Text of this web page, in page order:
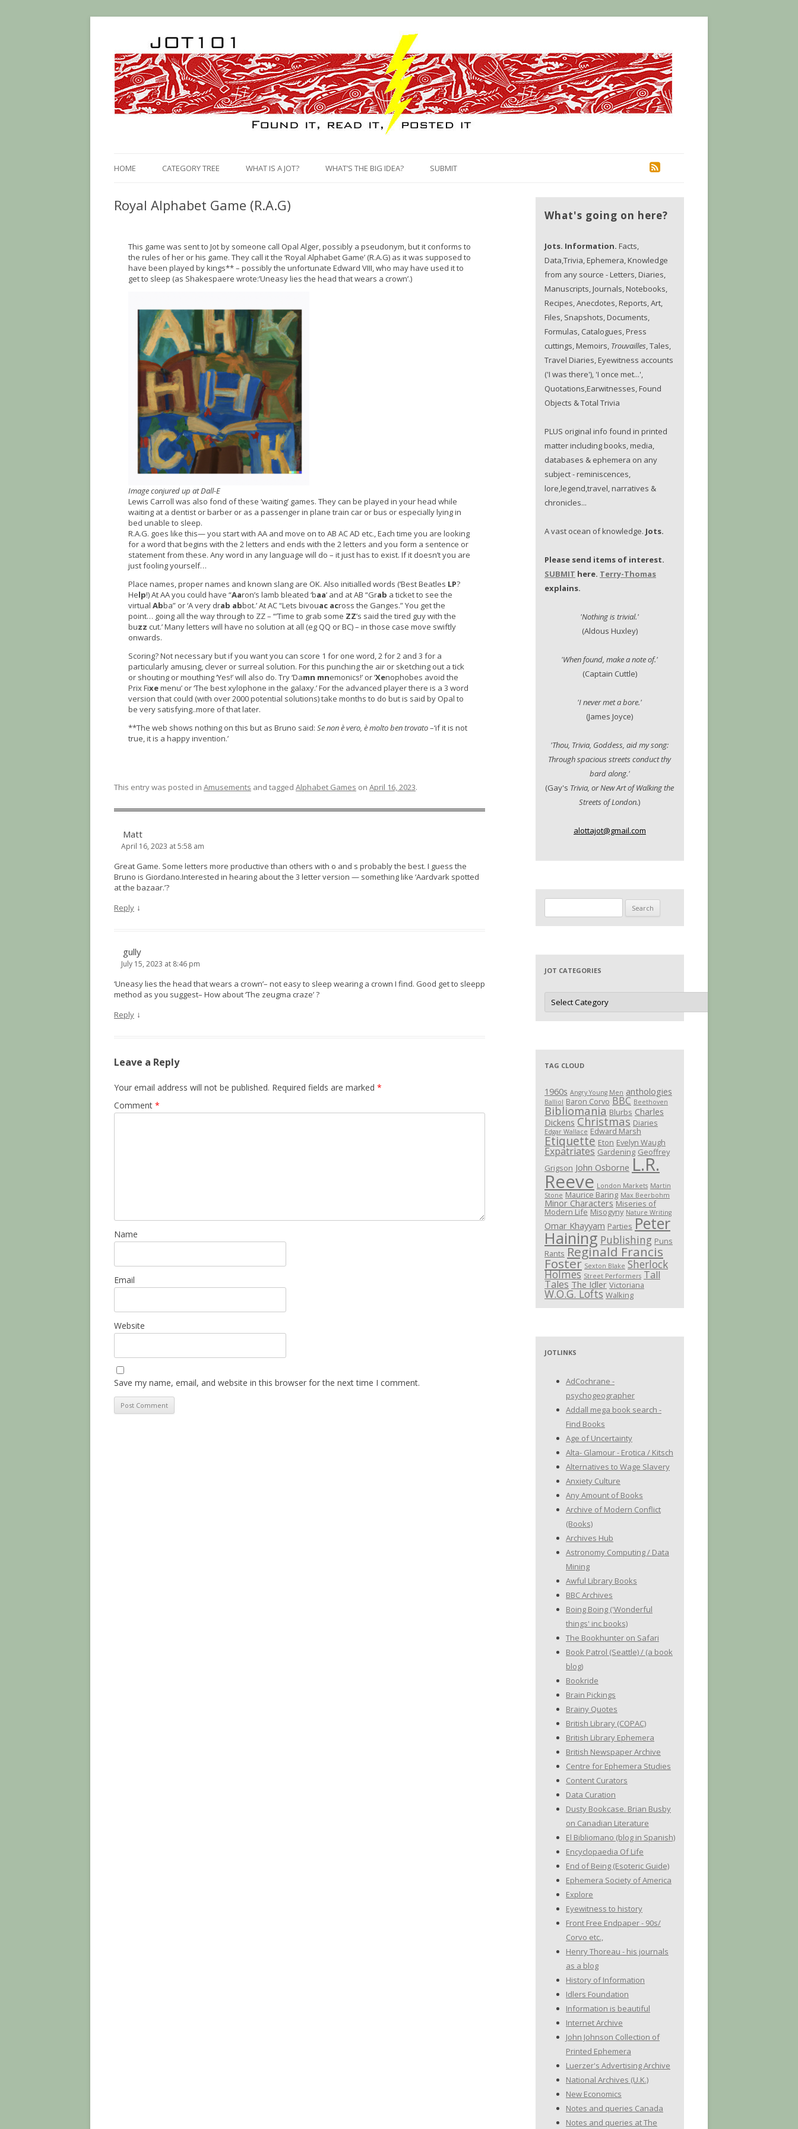
to
content
HOME CATEGORY TREE WHAT IS A JOT? WHAT’S THE BIG IDEA? SUBMIT
Royal Alphabet Game (R.A.G)
This game was sent to Jot by someone call Opal Alger, possibly a pseudonym, but it conforms to
the rules of her or his game. They call it the ‘Royal Alphabet Game’ (R.A.G) as it was supposed to
have been played by kings** – possibly the unfortunate Edward VIII, who may have used it to
get to sleep (as Shakespaere wrote:’Uneasy lies the head that wears a crown’.)
Image conjured up at Dall-E
Lewis Carroll was also fond of these ‘waiting’ games. They can be played in your head while
waiting at a dentist or barber or as a passenger in plane train car or bus or especially lying in
bed unable to sleep.
R.A.G. goes like this— you start with AA and move on to AB AC AD etc., Each time you are looking
for a word that begins with the 2 letters and ends with the 2 letters and you form a sentence or
statement from these. Any word in any language will do – it just has to exist. If it doesn’t you are
just fooling yourself…
Place names, proper names and known slang are OK. Also initialled words (‘Best Beatles LP?
Help!) At AA you could have “Aaron’s lamb bleated ‘baa‘ and at AB “Grab a ticket to see the
virtual Abba” or ‘A very drab abbot.’ At AC “Lets bivouac across the Ganges.” You get the
point… going all the way through to ZZ – “’Time to grab some ZZ’s said the tired guy with the
buzz cut.’ Many letters will have no solution at all (eg QQ or BC) – in those case move swiftly
onwards.
Scoring? Not necessary but if you want you can score 1 for one word, 2 for 2 and 3 for a
particularly amusing, clever or surreal solution. For this punching the air or sketching out a tick
or shouting or mouthing ‘Yes!’ will also do. Try ‘Damn mnemonics!’ or ‘Xenophobes avoid the
Prix Fixemenu’ or ‘The best xylophone in the galaxy.’ For the advanced player there is a 3 word
version that could (with over 2000 potential solutions) take months to do but is said by Opal to
be very satisfying..more of that later.
**The web shows nothing on this but as Bruno said: Se non è vero, è molto ben trovato–‘if it is not
true, it is a happy invention.’
This entry was posted in Amusements and tagged Alphabet Games on April 16, 2023.
Matt
April 16, 2023 at 5:58 am
Great Game. Some letters more productive than others with o and s probably the best. I guess the
Bruno is Giordano.Interested in hearing about the 3 letter version — something like ‘Aardvark spotted
at the bazaar.’?
Reply ↓
gully
July 15, 2023 at 8:46 pm
‘Uneasy lies the head that wears a crown’– not easy to sleep wearing a crown I find. Good get to sleepp
method as you suggest– How about ‘The zeugma craze’ ?
Reply ↓
Leave a Reply
Your email address will not be published. Required fields are marked *
Comment *
Name
Email
Website
Save my name, email, and website in this browser for the next time I comment.
What's going on here?
Jots. Information. Facts,
Data,Trivia, Ephemera, Knowledge
from any source - Letters, Diaries,
Manuscripts, Journals, Notebooks,
Recipes, Anecdotes, Reports, Art,
Files, Snapshots, Documents,
Formulas, Catalogues, Press
cuttings, Memoirs, Trouvailles, Tales,
Travel Diaries, Eyewitness accounts
('I was there'), 'I once met...',
Quotations,Earwitnesses, Found
Objects & Total Trivia
PLUS original info found in printed
matter including books, media,
databases & ephemera on any
subject - reminiscences,
lore,legend,travel, narratives &
chronicles...
A vast ocean of knowledge. Jots.
Please send items of interest.
SUBMIT here. Terry-Thomas
explains.
'Nothing is trivial.'
(Aldous Huxley)
'When found, make a note of.'
(Captain Cuttle)
'I never met a bore.'
(James Joyce)
'Thou, Trivia, Goddess, aid my song:
Through spacious streets conduct thy
bard along.'
(Gay's Trivia, or New Art of Walking the
Streets of London.)
alottajot@gmail.com
for:
JOT CATEGORIES
Jot
Categories
TAG CLOUD
1960s Angry Young Men anthologies
Balliol Baron Corvo BBC Beethoven
Bibliomania Blurbs Charles
Dickens Christmas Diaries
Edgar Wallace Edward Marsh
Etiquette Eton Evelyn Waugh
Expatriates Gardening Geoffrey
Grigson John Osborne L.R.
Reeve London Markets Martin
Stone Maurice Baring Max Beerbohm
Minor Characters Miseries of
Modern Life Misogyny Nature Writing
Omar Khayyam Parties Peter
Haining Publishing Puns
Rants Reginald Francis
Foster Sexton Blake Sherlock
Holmes Street Performers Tall
Tales The Idler Victoriana
W.O.G. Lofts Walking
JOTLINKS
AdCochrane -
psychogeographer
Addall mega book search -
Find Books
Age of Uncertainty
Alta- Glamour - Erotica / Kitsch
Alternatives to Wage Slavery
Anxiety Culture
Any Amount of Books
Archive of Modern Conflict
(Books)
Archives Hub
Astronomy Computing / Data
Mining
Awful Library Books
BBC Archives
Boing Boing ('Wonderful
things' inc books)
The Bookhunter on Safari
Book Patrol (Seattle) / (a book
blog)
Bookride
Brain Pickings
Brainy Quotes
British Library (COPAC)
British Library Ephemera
British Newspaper Archive
Centre for Ephemera Studies
Content Curators
Data Curation
Dusty Bookcase. Brian Busby
on Canadian Literature
El Bibliomano (blog in Spanish)
Encyclopaedia Of Life
End of Being (Esoteric Guide)
Ephemera Society of America
Explore
Eyewitness to history
Front Free Endpaper - 90s/
Corvo etc.,
Henry Thoreau - his journals
as a blog
History of Information
Idlers Foundation
Information is beautiful
Internet Archive
John Johnson Collection of
Printed Ephemera
Luerzer's Advertising Archive
National Archives (U.K.)
New Economics
Notes and queries Canada
Notes and queries at The